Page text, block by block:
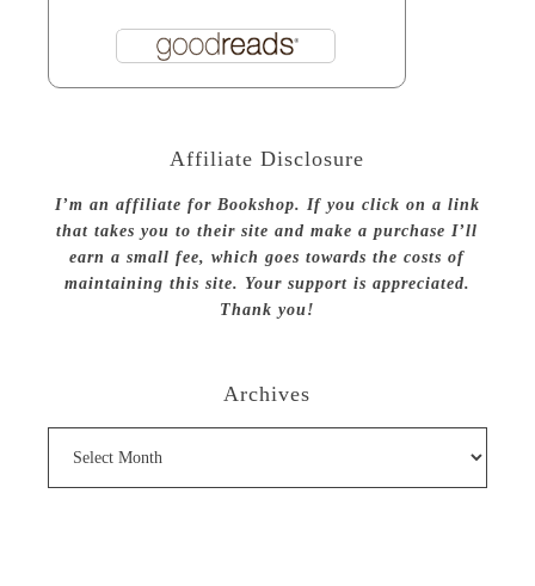
Affiliate Disclosure
I’m an affiliate for Bookshop. If you click on a link
that takes you to their site and make a purchase I’ll
earn a small fee, which goes towards the costs of
maintaining this site. Your support is appreciated.
Thank you!
Archives